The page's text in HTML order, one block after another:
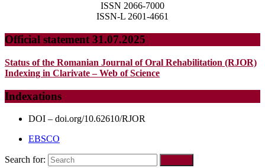
ISSN 2066-7000
ISSN-L 2601-4661
Official statement 31.07.2025
Status of the Romanian Journal of Oral Rehabilitation (RJOR)
Indexing in Clarivate – Web of Science
Indexations
DOI – doi.org/10.62610/RJOR
EBSCO
Search for: